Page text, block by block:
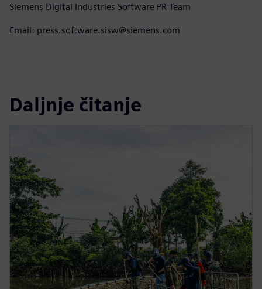
Siemens Digital Industries Software PR Team
Email: press.software.sisw@siemens.com
Daljnje čitanje